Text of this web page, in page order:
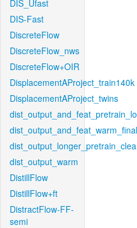
DIS_Ufast
DIS-Fast
DiscreteFlow
DiscreteFlow_nws
DiscreteFlow+OIR
DisplacementAProject_train140k
DisplacementAProject_twins
dist_output_and_feat_warm_final
dist_output_warm
DistillFlow
DistillFlow+ft
DistractFlow-FF-
semi